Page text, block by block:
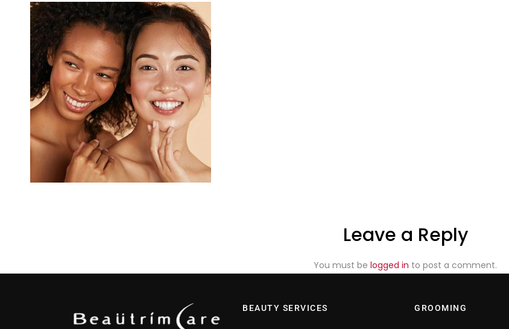
Leave a Reply
You must be logged in to post a comment.
BEAUTY SERVICES GROOMING